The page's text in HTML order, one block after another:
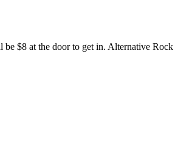
$8 at the door to get in. Alternative